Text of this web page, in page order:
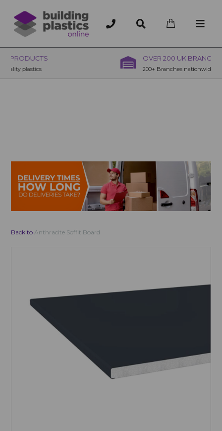
OVER 200 UK BRANCHES
200+ Branches nationwide, deliver or collection
Back to Anthracite Soffit Board